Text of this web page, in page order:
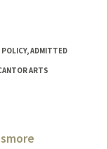
ADMITTED
ARTS